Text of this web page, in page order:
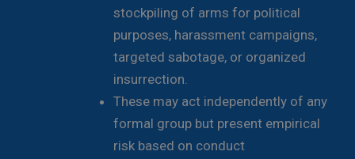
stockpiling of arms for political
purposes, harassment campaigns,
targeted sabotage, or organized
insurrection.
These may act independently of any
formal group but present empirical
risk based on conduct